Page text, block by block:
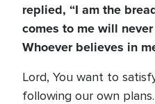
replied, “I am the
comes to me will
Whoever believes in
Lord, You want to
following our own